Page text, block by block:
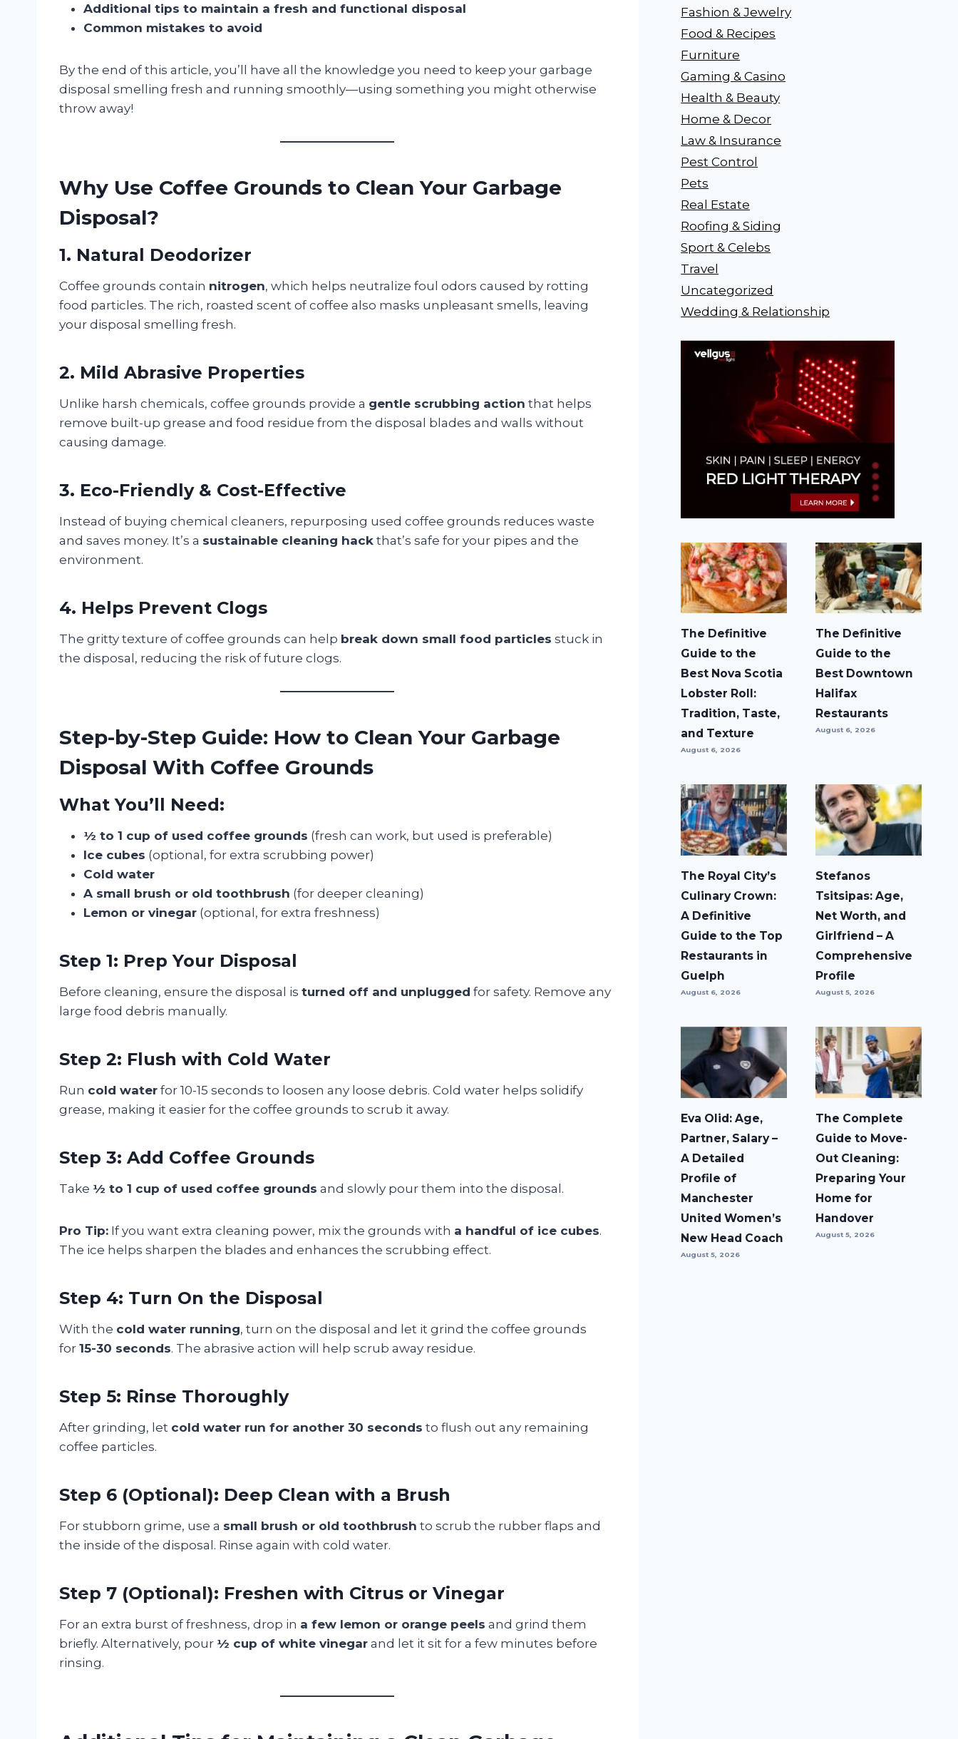
Additional tips to maintain a fresh and functional disposal
Common mistakes to avoid
By the end of this article, you’ll have all the knowledge you need to keep your garbage
disposal smelling fresh and running smoothly—using something you might otherwise
throw away!
Why Use Coffee Grounds to Clean Your Garbage
Disposal?
1. Natural Deodorizer
Coffee grounds contain nitrogen, which helps neutralize foul odors caused by rotting
food particles. The rich, roasted scent of coffee also masks unpleasant smells, leaving
your disposal smelling fresh.
2. Mild Abrasive Properties
Unlike harsh chemicals, coffee grounds provide a gentle scrubbing action that helps
remove built-up grease and food residue from the disposal blades and walls without
causing damage.
3. Eco-Friendly & Cost-Effective
Instead of buying chemical cleaners, repurposing used coffee grounds reduces waste
and saves money. It’s a sustainable cleaning hack that’s safe for your pipes and the
environment.
4. Helps Prevent Clogs
The gritty texture of coffee grounds can help break down small food particles stuck in
the disposal, reducing the risk of future clogs.
Step-by-Step Guide: How to Clean Your Garbage
Disposal With Coffee Grounds
What You’ll Need:
½ to 1 cup of used coffee grounds (fresh can work, but used is preferable)
Ice cubes (optional, for extra scrubbing power)
Cold water
A small brush or old toothbrush (for deeper cleaning)
Lemon or vinegar (optional, for extra freshness)
Step 1: Prep Your Disposal
Before cleaning, ensure the disposal is turned off and unplugged for safety. Remove any
large food debris manually.
Step 2: Flush with Cold Water
Run cold water for 10-15 seconds to loosen any loose debris. Cold water helps solidify
grease, making it easier for the coffee grounds to scrub it away.
Step 3: Add Coffee Grounds
Take ½ to 1 cup of used coffee grounds and slowly pour them into the disposal.
Pro Tip: If you want extra cleaning power, mix the grounds with a handful of ice cubes.
The ice helps sharpen the blades and enhances the scrubbing effect.
Step 4: Turn On the Disposal
With the cold water running, turn on the disposal and let it grind the coffee grounds
for 15-30 seconds. The abrasive action will help scrub away residue.
Step 5: Rinse Thoroughly
After grinding, let cold water run for another 30 seconds to flush out any remaining
coffee particles.
Step 6 (Optional): Deep Clean with a Brush
For stubborn grime, use a small brush or old toothbrush to scrub the rubber flaps and
the inside of the disposal. Rinse again with cold water.
Step 7 (Optional): Freshen with Citrus or Vinegar
For an extra burst of freshness, drop in a few lemon or orange peels and grind them
briefly. Alternatively, pour ½ cup of white vinegar and let it sit for a few minutes before
rinsing.
Fashion & Jewelry
Food & Recipes
Furniture
Gaming & Casino
Health & Beauty
Home & Decor
Law & Insurance
Pest Control
Pets
Real Estate
Roofing & Siding
Sport & Celebs
Travel
Uncategorized
Wedding & Relationship
The Definitive
Guide to the
Best Nova Scotia
Lobster Roll:
Tradition, Taste,
and Texture
August 6, 2026
The Definitive
Guide to the
Best Downtown
Halifax
Restaurants
August 6, 2026
The Royal City’s
Culinary Crown:
A Definitive
Guide to the Top
Restaurants in
Guelph
August 6, 2026
Stefanos
Tsitsipas: Age,
Net Worth, and
Girlfriend – A
Comprehensive
Profile
August 5, 2026
Eva Olid: Age,
Partner, Salary –
A Detailed
Profile of
Manchester
United Women’s
New Head Coach
August 5, 2026
The Complete
Guide to Move-
Out Cleaning:
Preparing Your
Home for
Handover
August 5, 2026